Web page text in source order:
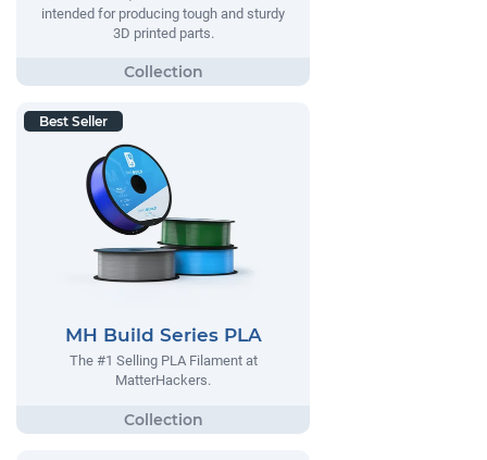
intended for producing tough and sturdy
3D printed parts.
Best Seller
MH Build Series PLA
The #1 Selling PLA Filament at
MatterHackers.